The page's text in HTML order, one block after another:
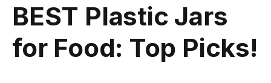
BEST Plastic Jars
for Food: Top Picks!